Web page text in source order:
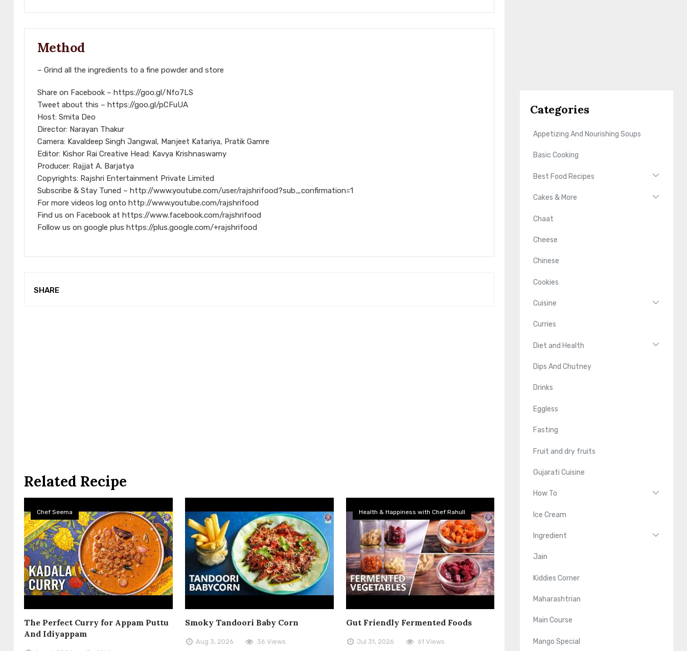
Method
– Grind all the ingredients to a fine powder and store
Share on Facebook – https://goo.gl/Nfo7LS
Tweet about this – https://goo.gl/pCFuUA
Host: Smita Deo
Director: Narayan Thakur
Camera: Kavaldeep Singh Jangwal, Manjeet Katariya, Pratik Gamre
Editor: Kishor Rai Creative Head: Kavya Krishnaswamy
Producer: Rajjat A. Barjatya
Copyrights: Rajshri Entertainment Private Limited
Subscribe & Stay Tuned – http://www.youtube.com/user/rajshrifood?sub_confirmation=1
For more videos log onto http://www.youtube.com/rajshrifood
Find us on Facebook at https://www.facebook.com/rajshrifood
Follow us on google plus https://plus.google.com/+rajshrifood
SHARE
Related Recipe
Chef Seema
The Perfect Curry for Appam Puttu
And Idiyappam
Smoky Tandoori Baby Corn
Aug 3, 2026 36 Views
Health & Happiness with Chef Rahull
Gut Friendly Fermented Foods
Jul 31, 2026 61 Views
Categories
Appetizing And Nourishing Soups
Basic Cooking
Best Food Recipes
Cakes & More
Chaat
Cheese
Chinese
Cookies
Cuisine
Curries
Diet and Health
Dips And Chutney
Drinks
Eggless
Fasting
Fruit and dry fruits
Gujarati Cuisine
How To
Ice Cream
Ingredient
Jain
Kiddies Corner
Maharashtrian
Main Course
Mango Special